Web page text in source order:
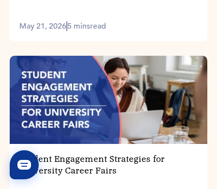
May 21, 20265 minsread
Student Engagement Strategies for
University Career Fairs